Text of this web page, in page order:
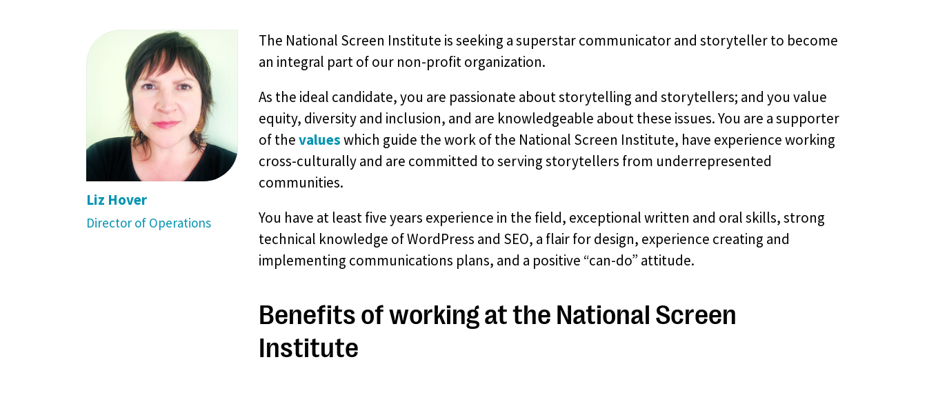
Liz Hover
Director of Operations
The National Screen Institute is seeking a superstar communicator and storyteller to become
an integral part of our non-profit organization.
As the ideal candidate, you are passionate about storytelling and storytellers; and you value
equity, diversity and inclusion, and are knowledgeable about these issues. You are a supporter
of thevalueswhich guide the work of the National Screen Institute, have experience working
cross-culturally and are committed to serving storytellers from underrepresented
communities.
You have at least five years experience in the field, exceptional written and oral skills, strong
technical knowledge of WordPress and SEO, a flair for design, experience creating and
implementing communications plans, and a positive “can-do” attitude.
Benefits of working at the National Screen
Institute